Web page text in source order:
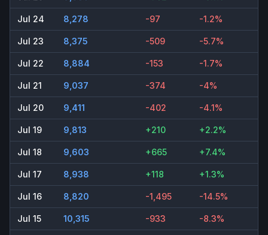
Jul 24 8,278 -97 -1.2%
Jul 23 8,375 -509 -5.7%
Jul 22 8,884 -153 -1.7%
Jul 21 9,037 -374 -4%
Jul 20 9,411 -402 -4.1%
Jul 19 9,813 +210 +2.2%
Jul 18 9,603 +665 +7.4%
Jul 17 8,938 +118 +1.3%
Jul 16 8,820 -1,495 -14.5%
Jul 15 10,315 -933 -8.3%